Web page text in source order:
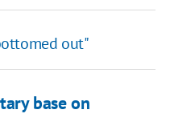
out"
base on